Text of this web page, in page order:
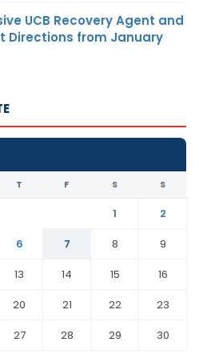
UCB Recovery Agent and
Directions from January
T F S S
1
2
6 7 8
9
13 14 15
16
20 21 22
23
27 28 29
30